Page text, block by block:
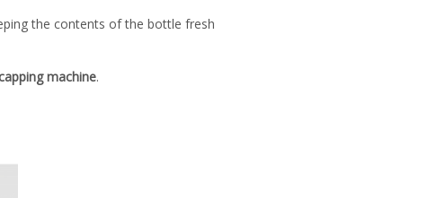
the contents of the bottle fresh
machine.